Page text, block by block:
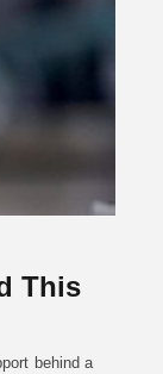
This
behind a